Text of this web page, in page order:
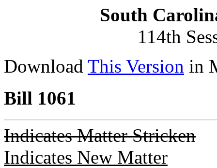
South
114th
Download This Version in
Bill 1061
Indicates Matter Stricken
Indicates New Matter